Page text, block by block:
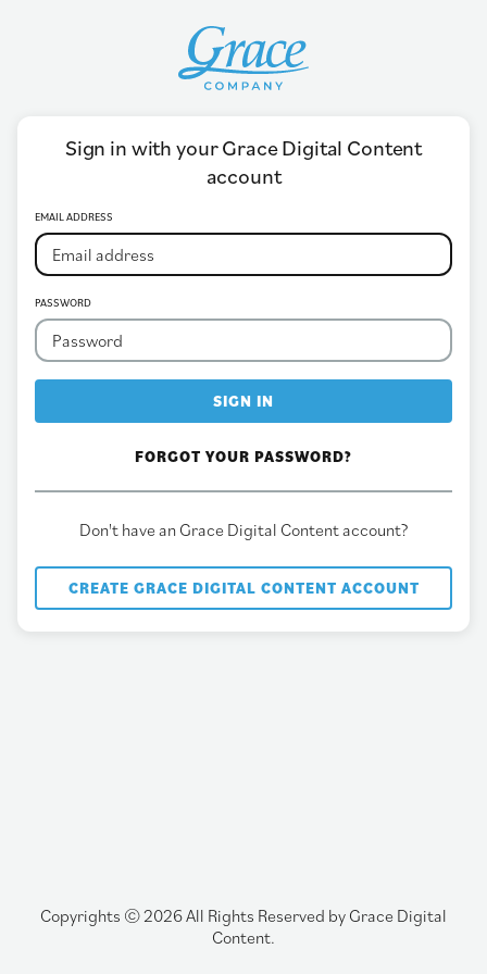
Sign in with your Grace Digital Content
account
EMAIL ADDRESS
PASSWORD
SIGN IN
FORGOT YOUR PASSWORD?
Don't have an Grace Digital Content account?
CREATE GRACE DIGITAL CONTENT ACCOUNT
Copyrights © 2026 All Rights Reserved by Grace Digital
Content.